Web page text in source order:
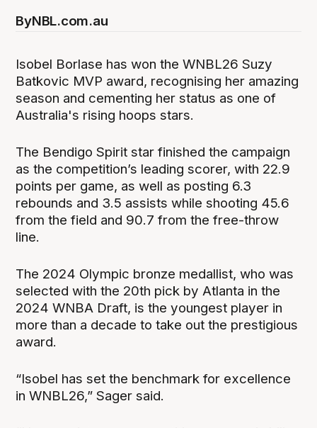
ByNBL.com.au
Isobel Borlase has won the WNBL26 Suzy
Batkovic MVP award, recognising her amazing
season and cementing her status as one of
Australia's rising hoops stars.
The Bendigo Spirit star finished the campaign
as the competition’s leading scorer, with 22.9
points per game, as well as posting 6.3
rebounds and 3.5 assists while shooting 45.6
from the field and 90.7 from the free-throw
line.
The 2024 Olympic bronze medallist, who was
selected with the 20th pick by Atlanta in the
2024 WNBA Draft, is the youngest player in
more than a decade to take out the prestigious
award.
“Isobel has set the benchmark for excellence
in WNBL26,” Sager said.